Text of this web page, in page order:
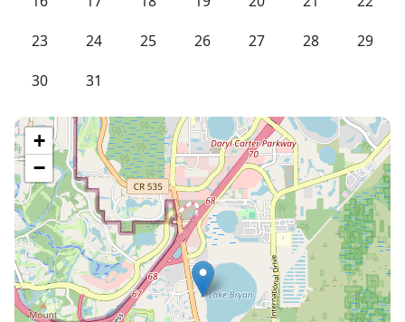
23
24 25 26 27 28
29
30
31
+
−